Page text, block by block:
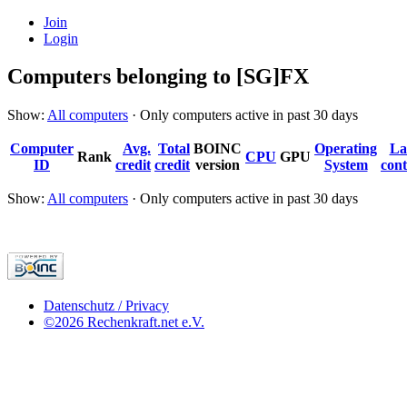
Join
Login
Computers belonging to [SG]FX
Show: All computers · Only computers active in past 30 days
Computer
ID
Rank
Avg.
credit
Total
credit
BOINC
version
CPU GPU
Operating
System
Show: All computers · Only computers active in past 30 days
Datenschutz / Privacy
©2026 Rechenkraft.net e.V.